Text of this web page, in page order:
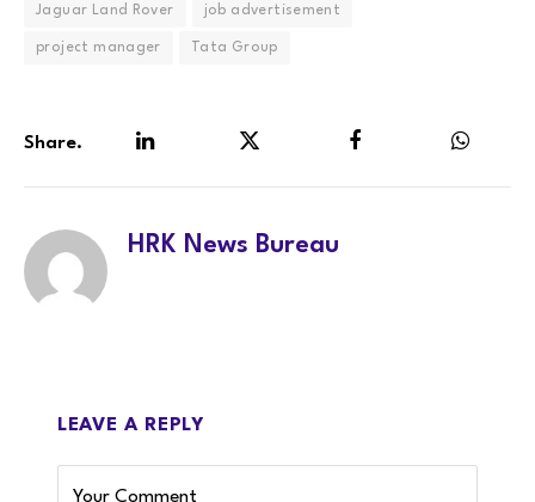
Jaguar Land Rover job advertisement
project manager Tata Group
Share.
HRK News Bureau
LEAVE A REPLY